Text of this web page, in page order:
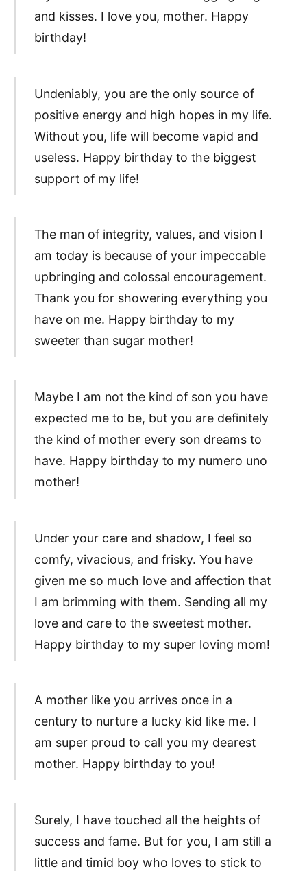
and kisses. I love you, mother. Happy
birthday!
Undeniably, you are the only source of
positive energy and high hopes in my life.
Without you, life will become vapid and
useless. Happy birthday to the biggest
support of my life!
The man of integrity, values, and vision I
am today is because of your impeccable
upbringing and colossal encouragement.
Thank you for showering everything you
have on me. Happy birthday to my
sweeter than sugar mother!
Maybe I am not the kind of son you have
expected me to be, but you are definitely
the kind of mother every son dreams to
have. Happy birthday to my numero uno
mother!
Under your care and shadow, I feel so
comfy, vivacious, and frisky. You have
given me so much love and affection that
I am brimming with them. Sending all my
love and care to the sweetest mother.
Happy birthday to my super loving mom!
A mother like you arrives once in a
century to nurture a lucky kid like me. I
am super proud to call you my dearest
mother. Happy birthday to you!
Surely, I have touched all the heights of
success and fame. But for you, I am still a
little and timid boy who loves to stick to